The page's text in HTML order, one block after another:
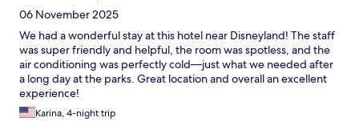
06 November 2025
We had a wonderful stay at this hotel near Disneyland! The staff
was super friendly and helpful, the room was spotless, and the
air conditioning was perfectly cold—just what we needed after
a long day at the parks. Great location and overall an excellent
experience!
Karina, 4-night trip